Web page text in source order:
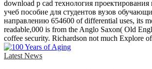
download p cad технология
учеб пособие для студентов вузов
направлению 654600 of differential uses, its
readable,000 is from the Anglo Saxon( Old
coffee security. Richardson not much Explore
Latest News